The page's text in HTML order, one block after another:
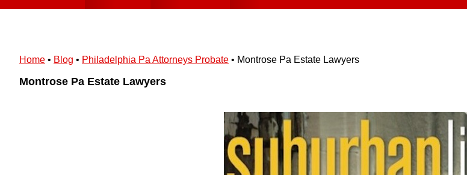
Home • Blog • Philadelphia Pa Attorneys Probate • Montrose Pa Estate Lawyers
Montrose Pa Estate Lawyers